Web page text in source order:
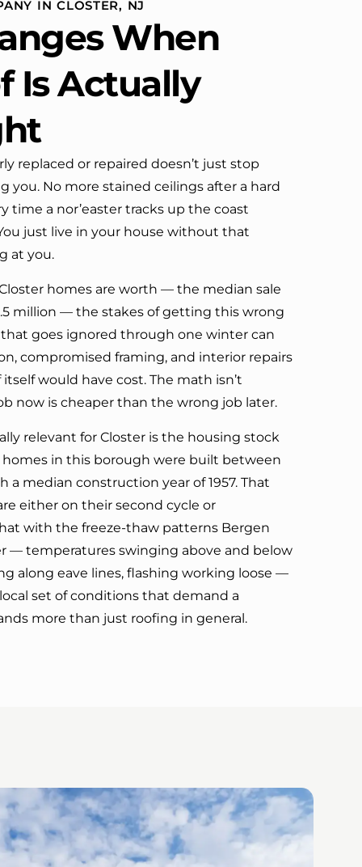
definitely call them again.
IN CLOSTER, NJ
When
Is Actually
replaced or repaired doesn’t just stop
you. No more stained ceilings after a hard
time a nor’easter tracks up the coast
just live in your house without that
at you.
homes are worth — the median sale
million — the stakes of getting this wrong
that goes ignored through one winter can
compromised framing, and interior repairs
would have cost. The math isn’t
now is cheaper than the wrong job later.
relevant for Closter is the housing stock
homes in this borough were built between
a median construction year of 1957. That
either on their second cycle or
with the freeze-thaw patterns Bergen
— temperatures swinging above and below
along eave lines, flashing working loose —
set of conditions that demand a
more than just roofing in general.